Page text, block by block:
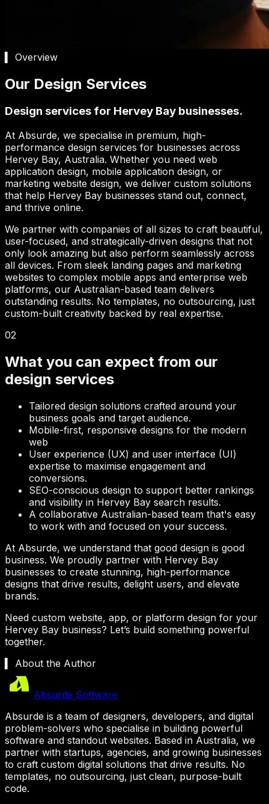
▍ Overview
Our Design Services
Design services for Hervey Bay businesses.
At Absurde, we specialise in premium, high-
performance design services for businesses across
Hervey Bay, Australia. Whether you need web
application design, mobile application design, or
marketing website design, we deliver custom solutions
that help Hervey Bay businesses stand out, connect,
and thrive online.
We partner with companies of all sizes to craft beautiful,
user-focused, and strategically-driven designs that not
only look amazing but also perform seamlessly across
all devices. From sleek landing pages and marketing
websites to complex mobile apps and enterprise web
platforms, our Australian-based team delivers
outstanding results. No templates, no outsourcing, just
custom-built creativity backed by real expertise.
02
What you can expect from our
design services
Tailored design solutions crafted around your
business goals and target audience.
Mobile-first, responsive designs for the modern
web
User experience (UX) and user interface (UI)
expertise to maximise engagement and
conversions.
SEO-conscious design to support better rankings
and visibility in Hervey Bay search results.
A collaborative Australian-based team that's easy
to work with and focused on your success.
At Absurde, we understand that good design is good
business. We proudly partner with Hervey Bay
businesses to create stunning, high-performance
designs that drive results, delight users, and elevate
brands.
Need custom website, app, or platform design for your
Hervey Bay business? Let’s build something powerful
together.
▍ About the Author
Absurde Software
Absurde is a team of designers, developers, and digital
problem-solvers who specialise in building powerful
software and standout websites. Based in Australia, we
partner with startups, agencies, and growing businesses
to craft custom digital solutions that drive results. No
templates, no outsourcing, just clean, purpose-built
code.